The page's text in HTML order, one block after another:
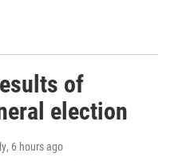
of
election
, 6 hours ago